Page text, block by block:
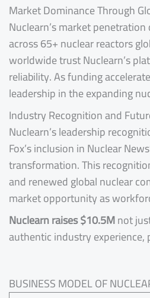
Market Dominance Through
Nuclearn’s market
across 65+ nuclear reactors
worldwide trust Nuclearn’s
reliability. As funding
leadership in the expanding
Industry Recognition and
Nuclearn’s leadership
Fox’s inclusion in Nuclear
transformation. This
and renewed global nuclear
market opportunity as
Nuclearn raises $10.5Mnot
authentic industry
BUSINESS MODEL OF